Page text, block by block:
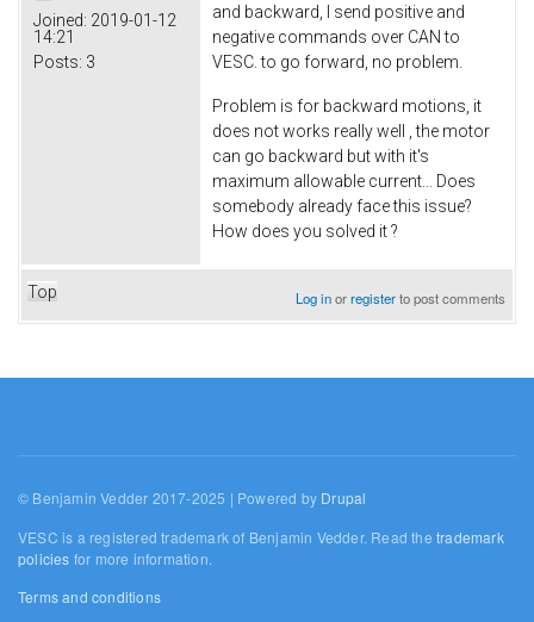
Joined: 2019-01-12
14:21
Posts: 3
and backward, I send positive and
negative commands over CAN to
VESC. to go forward, no problem.
Problem is for backward motions, it
does not works really well , the motor
can go backward but with it's
maximum allowable current... Does
somebody already face this issue?
How does you solved it ?
Top Log inorregisterto post comments
© Benjamin Vedder 2017-2025 | Powered by Drupal
VESC is a registered trademark of Benjamin Vedder. Read thetrademark
policies for more information.
Terms and conditions